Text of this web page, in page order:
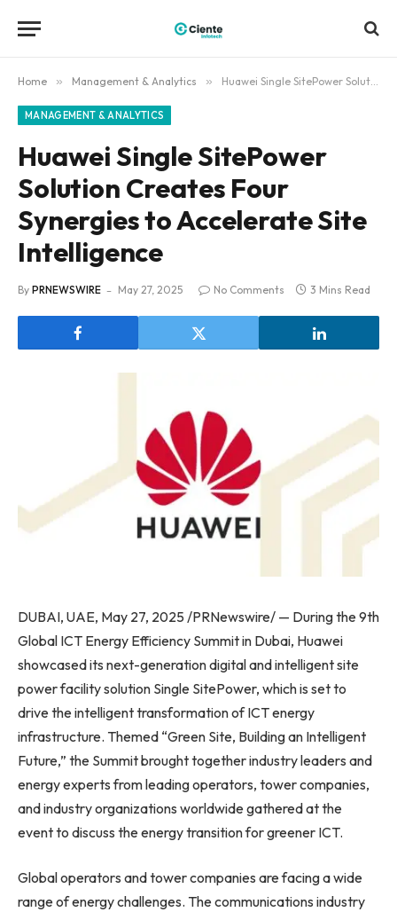
Home » Management & Analytics » Huawei Single SitePower Solution Creates Four Synergies to Accelerate Site Intelligence
MANAGEMENT & ANALYTICS
Huawei Single SitePower
Solution Creates Four
Synergies to Accelerate Site
Intelligence
By PRNEWSWIRE May 27, 2025 No Comments 3 Mins Read
DUBAI, UAE, May 27, 2025 /PRNewswire/ — During the 9th
Global ICT Energy Efficiency Summit in Dubai, Huawei
showcased its next-generation digital and intelligent site
power facility solution Single SitePower, which is set to
drive the intelligent transformation of ICT energy
infrastructure. Themed “Green Site, Building an Intelligent
Future,” the Summit brought together industry leaders and
energy experts from leading operators, tower companies,
and industry organizations worldwide gathered at the
event to discuss the energy transition for greener ICT.
Global operators and tower companies are facing a wide
range of energy challenges. The communications industry